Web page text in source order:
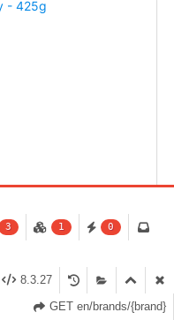
3 1 0
8.3.27
GET en/brands/{brand}